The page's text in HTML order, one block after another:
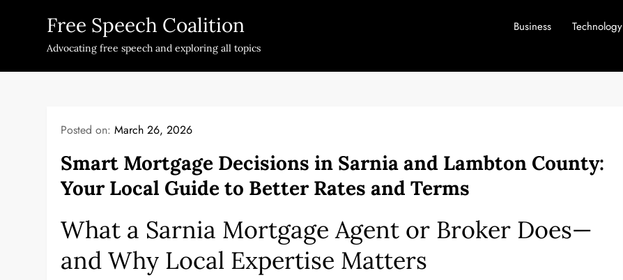
Free Speech Coalition
Advocating free speech and exploring all topics
Business Technology
Posted on:March 26, 2026
Smart Mortgage Decisions in Sarnia and Lambton County:
Your Local Guide to Better Rates and Terms
What a Sarnia Mortgage Agent or Broker Does—
and Why Local Expertise Matters